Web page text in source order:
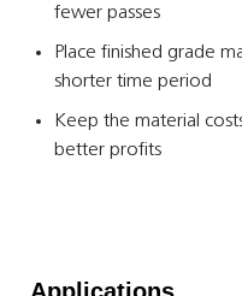
fewer passes
Place finished grade
shorter time period
Keep the material
better profits